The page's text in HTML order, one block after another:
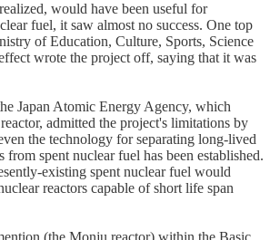
would have been useful for
fuel, it saw almost no success. One top
of Education, Culture, Sports, Science
wrote the project off, saying that it was
Japan Atomic Energy Agency, which
admitted the project's limitations by
the technology for separating long-lived
from spent nuclear fuel has been established.
existing spent nuclear fuel would
reactors capable of short life span
(the Monju reactor) within the Basic